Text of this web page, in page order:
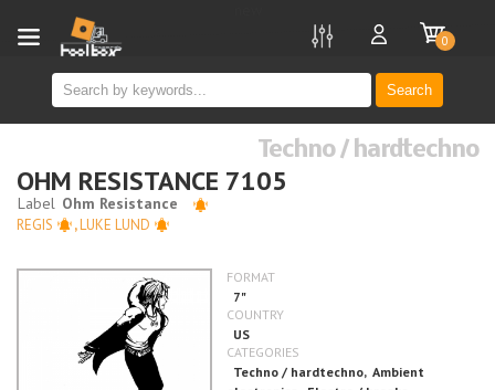
Search
0
Techno / hardtechno
OHM RESISTANCE 7105
REGIS ,LUKE LUND